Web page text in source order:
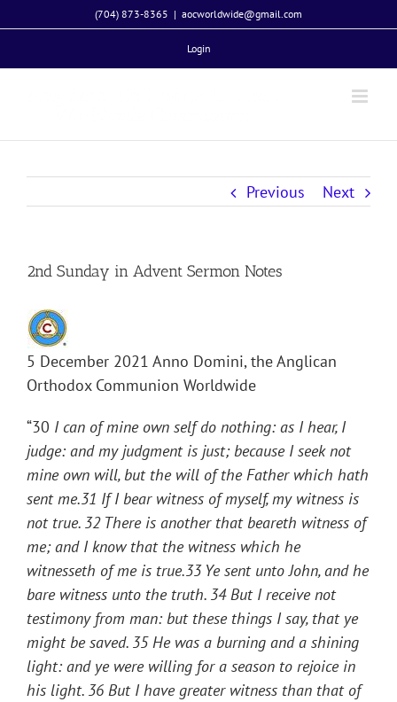
to
(704) 873-8365 | aocworldwide@gmail.com
Login
Previous Next
2nd Sunday in Advent Sermon Notes
5 December 2021 Anno Domini, the Anglican
Orthodox Communion Worldwide
“30 I can of mine own self do nothing: as I hear, I
judge: and my judgment is just; because I seek not
mine own will, but the will of the Father which hath
sent me.31 If I bear witness of myself, my witness is
not true.32 There is another that beareth witness of
me; and I know that the witness which he
witnesseth of me is true.33 Ye sent unto John, and he
bare witness unto the truth.34But I receive not
testimony from man: but these things I say, that ye
might be saved.35He was a burning and a shining
light: and ye were willing for a season to rejoice in
his light. 36 But I have greater witness than that of